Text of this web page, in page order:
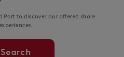
Port to discover our offered shore
Search